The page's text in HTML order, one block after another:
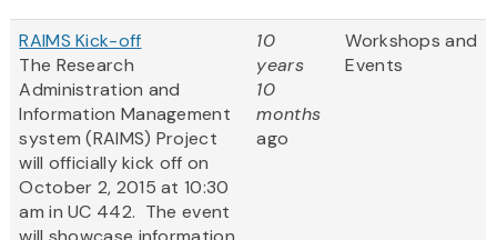
RAIMS Kick-off
The Research
Administration and
Information Management
system (RAIMS) Project
will officially kick off on
October 2, 2015 at 10:30
am in UC 442. The event
10
years
10
months
ago
Workshops and
Events